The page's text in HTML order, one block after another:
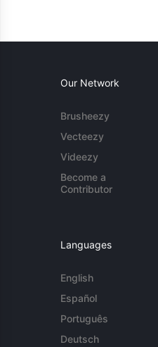
Our Network
Brusheezy
Vecteezy
Videezy
Become a
Contributor
Languages
English
Español
Português
Deutsch